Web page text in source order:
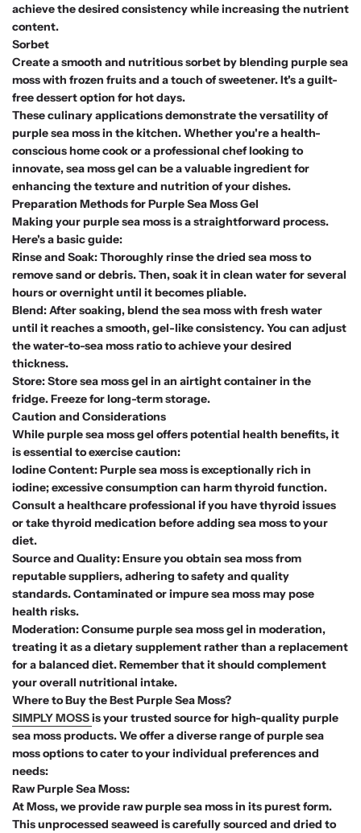
achieve the desired consistency while increasing the nutrient
content.
Sorbet
Create a smooth and nutritious sorbet by blending purple sea
moss with frozen fruits and a touch of sweetener. It's a guilt-
free dessert option for hot days.
These culinary applications demonstrate the versatility of
purple sea moss in the kitchen. Whether you're a health-
conscious home cook or a professional chef looking to
innovate, sea moss gel can be a valuable ingredient for
enhancing the texture and nutrition of your dishes.
Preparation Methods for Purple Sea Moss Gel
Making your purple sea moss is a straightforward process.
Here's a basic guide:
Rinse and Soak: Thoroughly rinse the dried sea moss to
remove sand or debris. Then, soak it in clean water for several
hours or overnight until it becomes pliable.
Blend: After soaking, blend the sea moss with fresh water
until it reaches a smooth, gel-like consistency. You can adjust
the water-to-sea moss ratio to achieve your desired
thickness.
Store: Store sea moss gel in an airtight container in the
fridge. Freeze for long-term storage.
Caution and Considerations
While purple sea moss gel offers potential health benefits, it
is essential to exercise caution:
Iodine Content: Purple sea moss is exceptionally rich in
iodine; excessive consumption can harm thyroid function.
Consult a healthcare professional if you have thyroid issues
or take thyroid medication before adding sea moss to your
diet.
Source and Quality: Ensure you obtain sea moss from
reputable suppliers, adhering to safety and quality
standards. Contaminated or impure sea moss may pose
health risks.
Moderation: Consume purple sea moss gel in moderation,
treating it as a dietary supplement rather than a replacement
for a balanced diet. Remember that it should complement
your overall nutritional intake.
Where to Buy the Best Purple Sea Moss?
SIMPLY MOSSis your trusted source for high-quality purple
sea moss products. We offer a diverse range of purple sea
moss options to cater to your individual preferences and
needs:
Raw Purple Sea Moss:
At Moss, we provide raw purple sea moss in its purest form.
This unprocessed seaweed is carefully sourced and dried to